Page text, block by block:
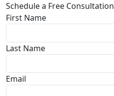
Schedule a Free Consultation
First Name
Last Name
Email